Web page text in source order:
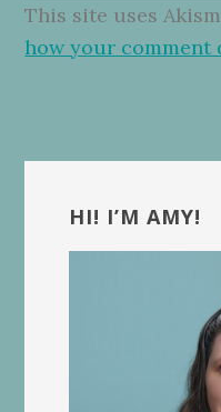
This site uses
how your comment
Sidebar
HI! I’M AMY!